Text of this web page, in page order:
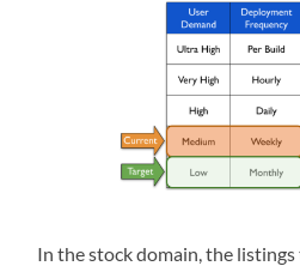
In the stock domain, the